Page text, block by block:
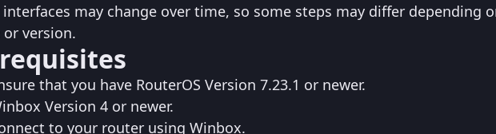
may change over time, so some steps may differ depending
or version.
that you have RouterOS Version 7.23.1 or newer.
Version 4 or newer.
to your router using Winbox.